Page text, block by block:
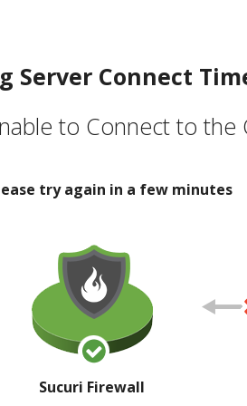
Server Connect
to Connect to the
try again in a few minutes
Sucuri Firewall